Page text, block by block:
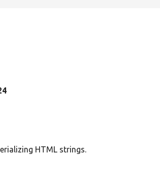
HTML strings.